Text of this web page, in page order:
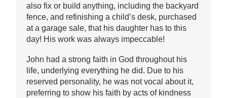
also fix or build anything, including the backyard
fence, and refinishing a child’s desk, purchased
at a garage sale, that his daughter has to this
day! His work was always impeccable!
John had a strong faith in God throughout his
life, underlying everything he did. Due to his
reserved personality, he was not vocal about it,
preferring to show his faith by acts of kindness